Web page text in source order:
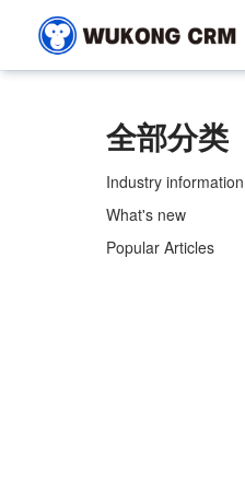
全部分类
Industry information
What's new
Popular Articles